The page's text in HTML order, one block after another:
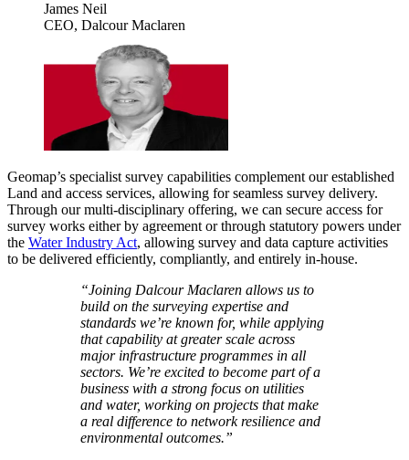
James Neil
CEO, Dalcour Maclaren
Geomap’s specialist survey capabilities complement our established
Land and access services, allowing for seamless survey delivery.
Through our multi-disciplinary offering, we can secure access for
survey works either by agreement or through statutory powers under
the Water Industry Act, allowing survey and data capture activities
to be delivered efficiently, compliantly, and entirely in-house.
“Joining Dalcour Maclaren allows us to
build on the surveying expertise and
standards we’re known for, while applying
that capability at greater scale across
major infrastructure programmes in all
sectors. We’re excited to become part of a
business with a strong focus on utilities
and water, working on projects that make
a real difference to network resilience and
environmental outcomes.”